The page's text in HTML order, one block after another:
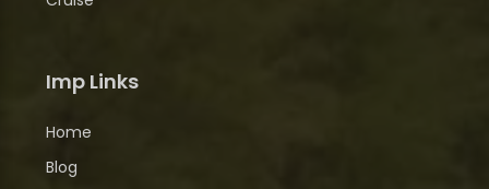
Imp Links
Home
Blog